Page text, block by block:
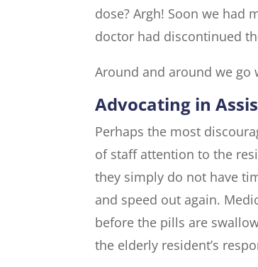
dose? Argh! Soon we had
doctor had discontinued
Around and around we
Advocating in
Perhaps the most
of staff attention to the
they simply do not have
and speed out again.
before the pills are
the elderly resident’s